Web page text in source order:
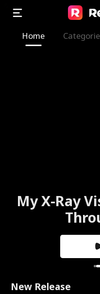
Home
My X-Ray
New Release